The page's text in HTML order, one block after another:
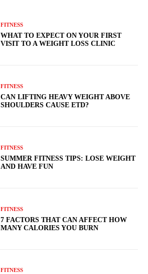
FITNESS
WHAT TO EXPECT ON YOUR FIRST
VISIT TO A WEIGHT LOSS CLINIC
FITNESS
CAN LIFTING HEAVY WEIGHT ABOVE
SHOULDERS CAUSE ETD?
FITNESS
SUMMER FITNESS TIPS: LOSE WEIGHT
AND HAVE FUN
FITNESS
7 FACTORS THAT CAN AFFECT HOW
MANY CALORIES YOU BURN
FITNESS